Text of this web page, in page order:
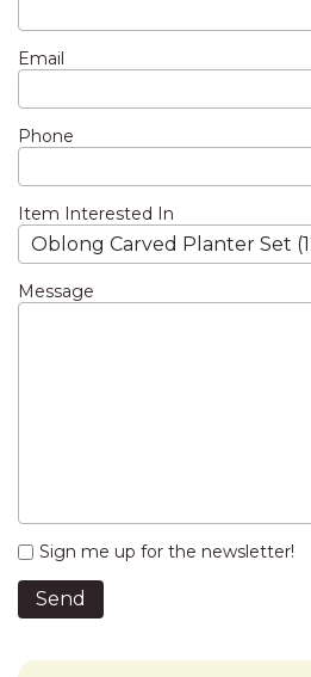
Email
Phone
Item Interested In
Message
Sign me up for the newsletter!